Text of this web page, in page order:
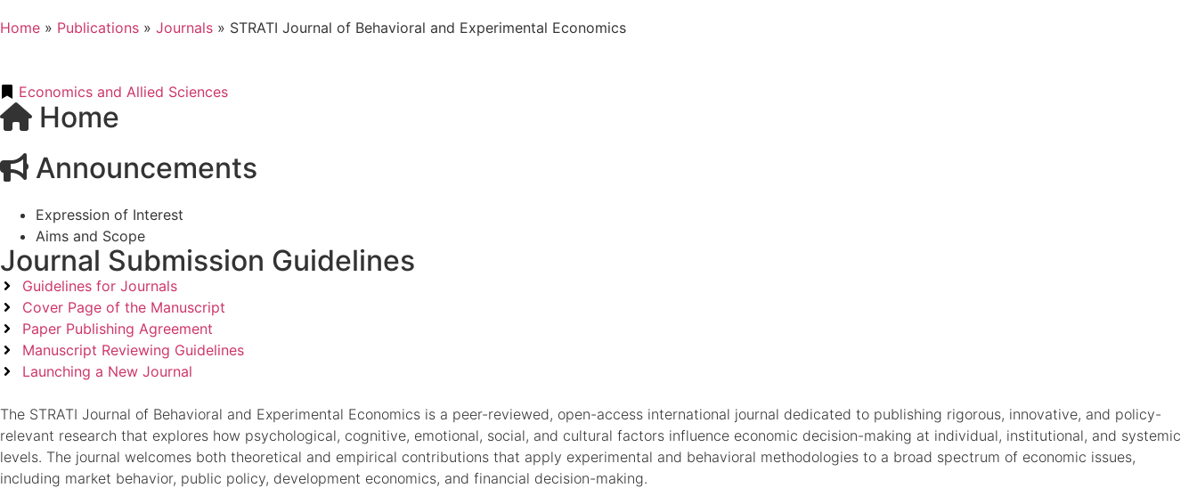
Home » Publications » Journals » STRATI Journal of Behavioral and Experimental Economics
Economics and Allied Sciences
Home
Announcements
Expression of Interest
Aims and Scope
Journal Submission Guidelines
Guidelines for Journals
Cover Page of the Manuscript
Paper Publishing Agreement
Manuscript Reviewing Guidelines
Launching a New Journal
The STRATI Journal of Behavioral and Experimental Economics is a peer-reviewed, open-access international journal dedicated to publishing rigorous, innovative, and policy-
relevant research that explores how psychological, cognitive, emotional, social, and cultural factors influence economic decision-making at individual, institutional, and systemic
levels. The journal welcomes both theoretical and empirical contributions that apply experimental and behavioral methodologies to a broad spectrum of economic issues,
including market behavior, public policy, development economics, and financial decision-making.